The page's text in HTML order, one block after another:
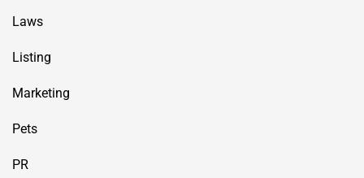
Laws
Listing
Marketing
Pets
PR